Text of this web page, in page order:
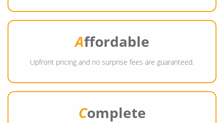
Affordable
Upfront pricing and no surprise fees are guaranteed.
Complete